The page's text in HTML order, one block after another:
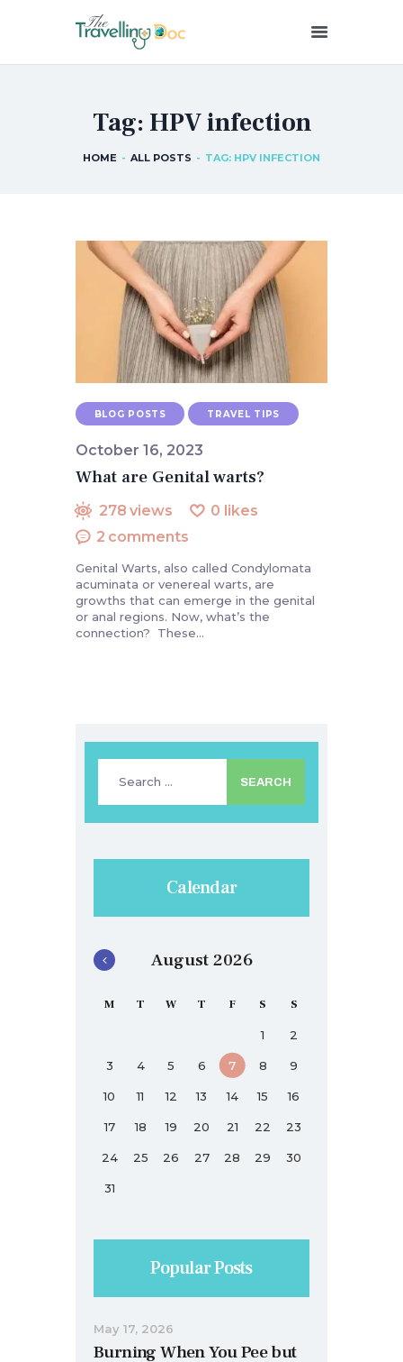
Tag: HPV infection
HOME ALL POSTS TAG: HPV INFECTION
THETRAVELLINGDOC
HOME
CONTACT US
BLOG POSTS TRAVEL TIPS
October 16, 2023
What are Genital warts?
278 views 0 likes
2 comments
Genital Warts, also called Condylomata
acuminata or venereal warts, are
growths that can emerge in the genital
or anal regions. Now, what’s the
connection? These…
Calendar
August 2026
M T W T F S S
1 2
3 4 5 6 7 8 9
10 11 12 13 14 15 16
17 18 19 20 21 22 23
24 25 26 27 28 29 30
31
Popular Posts
Burning When You Pee but
May 17, 2026